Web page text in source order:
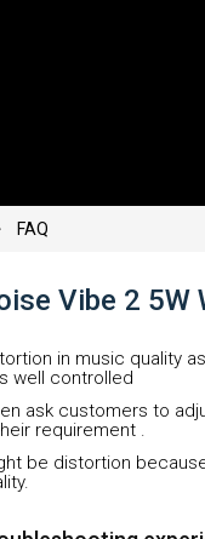
FAQ
Vibe 2 5W
in music quality
well controlled
ask customers to
requirement .
be distortion